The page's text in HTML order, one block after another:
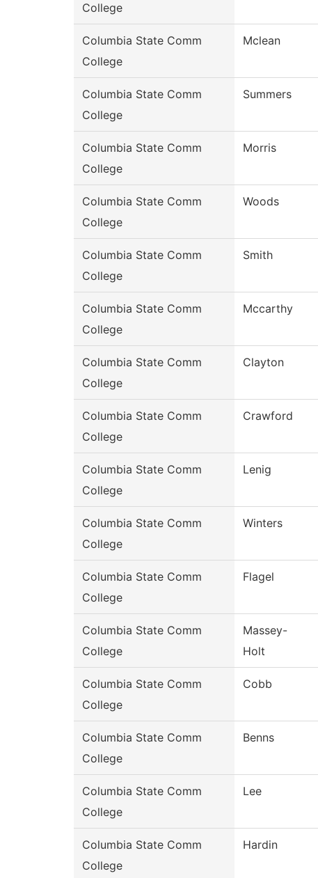
College
Columbia State Comm
College
Mclean
Columbia State Comm
College
Summers
Columbia State Comm
College
Morris
Columbia State Comm
College
Woods
Columbia State Comm
College
Smith
Columbia State Comm
College
Mccarthy
Columbia State Comm
College
Clayton
Columbia State Comm
College
Crawford
Columbia State Comm
College
Lenig
Columbia State Comm
College
Winters
Columbia State Comm
College
Flagel
Columbia State Comm
College
Massey-
Holt
Columbia State Comm
College
Cobb
Columbia State Comm
College
Benns
Columbia State Comm
College
Lee
Columbia State Comm
College
Hardin